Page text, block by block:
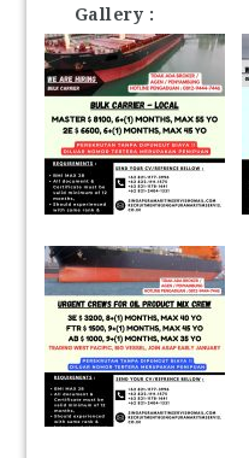
Gallery